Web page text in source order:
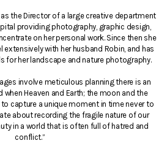
the Director of a large creative department
providing photography, graphic design,
on her personal work. Since then she
with her husband Robin, and has
for her landscape and nature photography.
involve meticulous planning there is an
Heaven and Earth; the moon and the
to capture a unique moment in time never to
about recording the fragile nature of our
in a world that is often full of hatred and
conflict.”